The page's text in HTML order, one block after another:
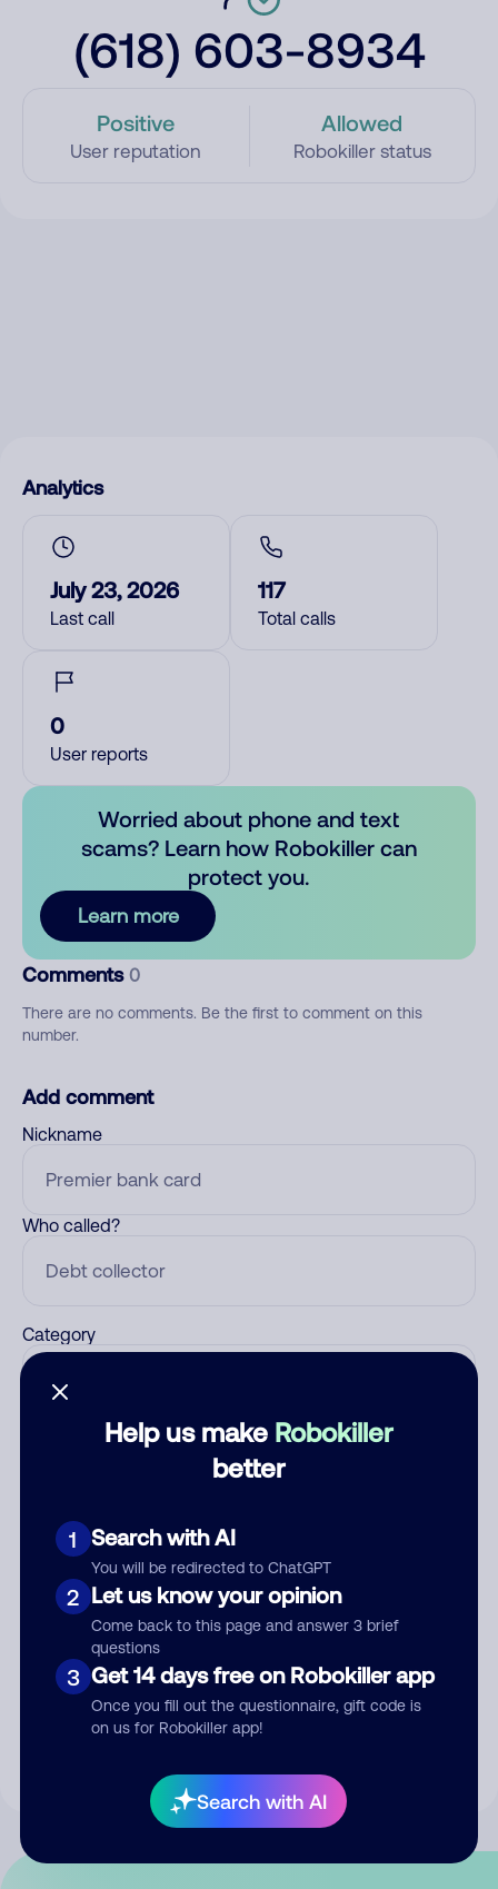
(618) 603-8934
Positive
User reputation
Allowed
Robokiller status
Help us make Robokiller
better
1 Search with AI
You will be redirected to ChatGPT
2 Let us know your opinion
Come back to this page and answer 3 brief
questions
3 Get 14 days free on Robokiller app
Once you fill out the questionnaire, gift code is
on us for Robokiller app!
Search with AI
Analytics
July 23, 2026
Last call
117
Total calls
0
User reports
Worried about phone and text
scams? Learn how Robokiller can
protect you.
Learn more
Comments 0
There are no comments. Be the first to comment on this
number.
Add comment
Nickname
Who called?
Category
Submit Comment
By submitting a comment, you give us permission to publish